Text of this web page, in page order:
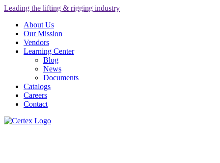
Leading the lifting & rigging industry
About Us
Our Mission
Vendors
Learning Center
Blog
News
Documents
Catalogs
Careers
Contact